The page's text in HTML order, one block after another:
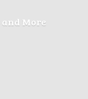
and More